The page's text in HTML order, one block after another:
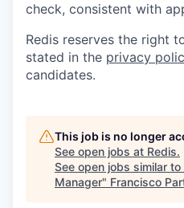
check, consistent with
Redis reserves the right
stated in the privacy
candidates.
This job is no longer
See open jobs at Redis.
See open jobs similar to
Manager" Francisco